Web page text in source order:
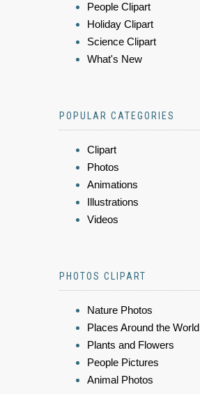
People Clipart
Holiday Clipart
Science Clipart
What's New
POPULAR CATEGORIES
Clipart
Photos
Animations
Illustrations
Videos
PHOTOS CLIPART
Nature Photos
Places Around the World
Plants and Flowers
People Pictures
Animal Photos